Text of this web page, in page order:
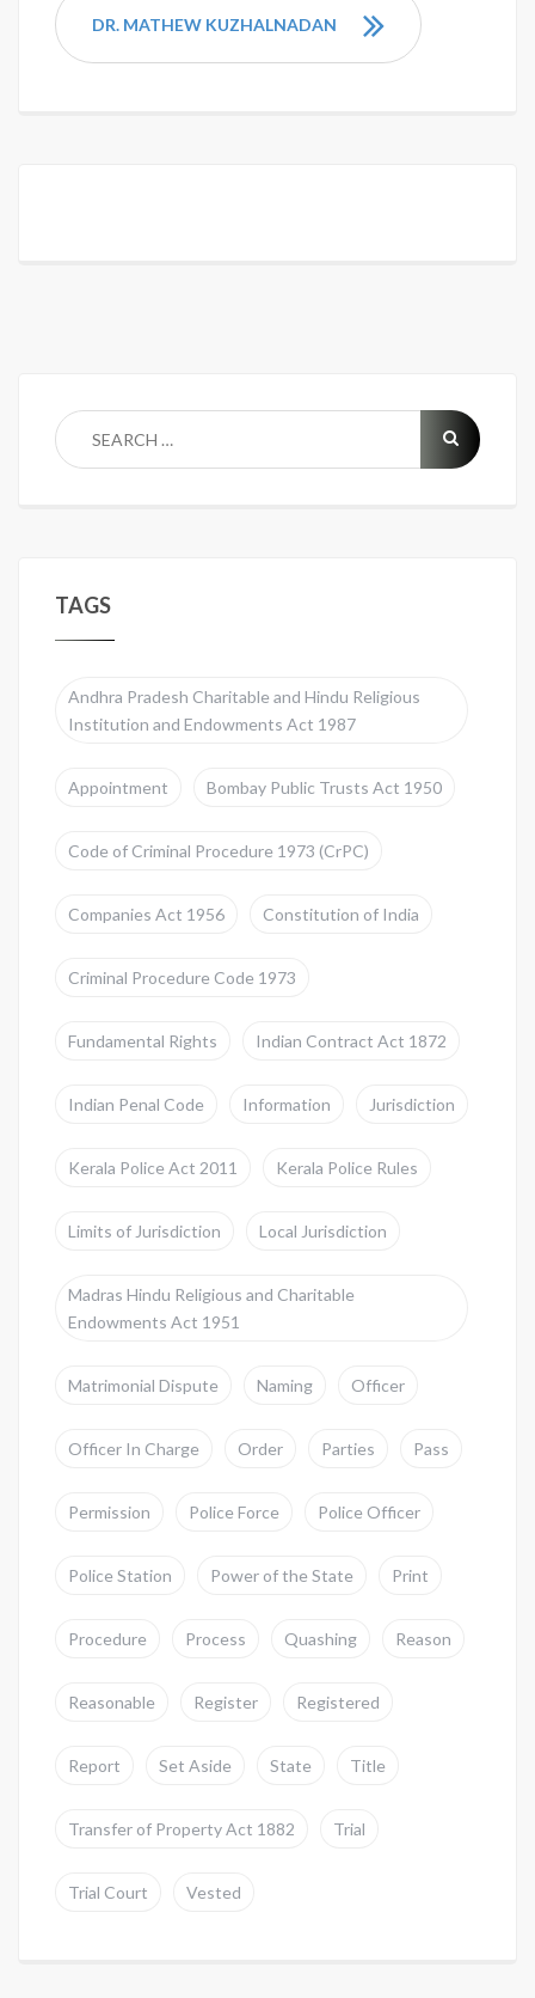
DR. MATHEW KUZHALNADAN
TAGS
Andhra Pradesh Charitable and Hindu Religious
Institution and Endowments Act 1987
Appointment Bombay Public Trusts Act 1950
Code of Criminal Procedure 1973 (CrPC)
Companies Act 1956 Constitution of India
Criminal Procedure Code 1973
Fundamental Rights Indian Contract Act 1872
Indian Penal Code Information Jurisdiction
Kerala Police Act 2011 Kerala Police Rules
Limits of Jurisdiction Local Jurisdiction
Madras Hindu Religious and Charitable
Endowments Act 1951
Matrimonial Dispute Naming Officer
Officer In Charge Order Parties Pass
Permission Police Force Police Officer
Police Station Power of the State Print
Procedure Process Quashing Reason
Reasonable Register Registered
Report Set Aside State Title
Transfer of Property Act 1882 Trial
Trial Court Vested